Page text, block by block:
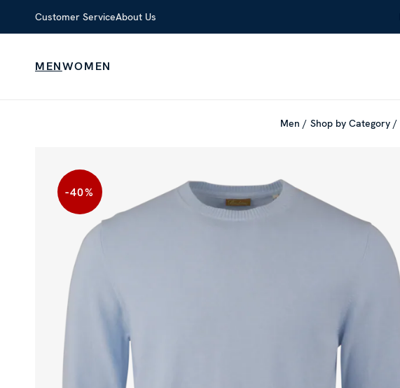
Customer ServiceAbout Us
MENWOMEN
Men Shop by Category
-40%